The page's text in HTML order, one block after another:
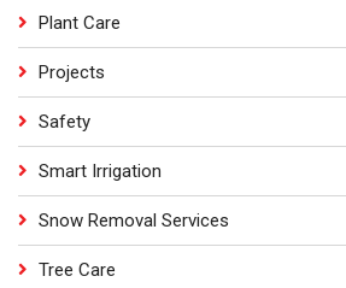
Plant Care
Projects
Safety
Smart Irrigation
Snow Removal Services
Tree Care